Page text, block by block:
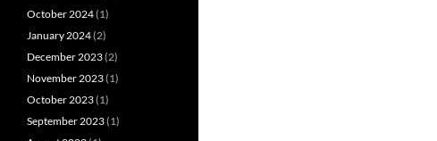
October 2024(1)
January 2024(2)
December 2023(2)
November 2023(1)
October 2023(1)
September 2023(1)